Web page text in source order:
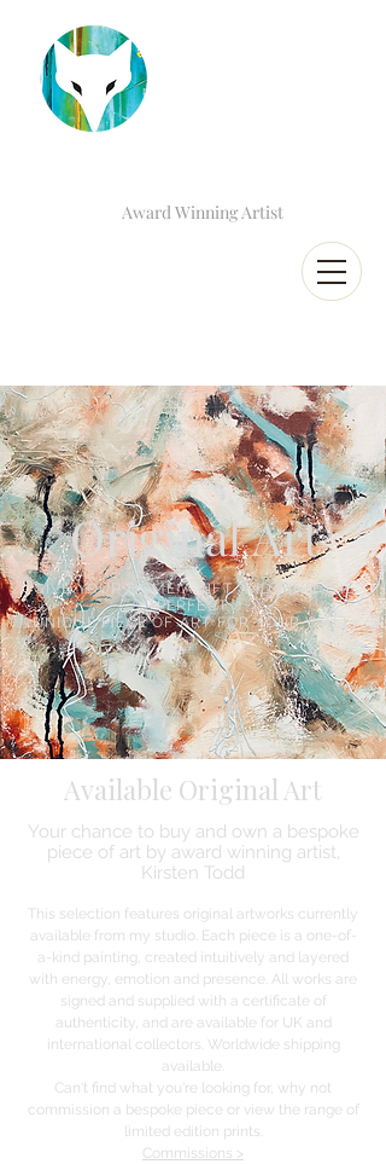
Award Winning Artist
Original Art
GIVE YOUR HOME A LIFT AND FIND THE
PERFECT,
UNIQUE PIECE OF ART FOR YOUR WALL.
Available Original Art
Your chance to buy and own a bespoke
piece of art by award winning artist,
Kirsten Todd
This selection features original artworks currently
available from my studio. Each piece is a one-of-
a-kind painting, created intuitively and layered
with energy, emotion and presence. All works are
signed and supplied with a certificate of
authenticity, and are available for UK and
international collectors. Worldwide shipping
available.
Can't find what you're looking for, why not
commission a bespoke piece or view the range of
limited edition prints.
Commissions >